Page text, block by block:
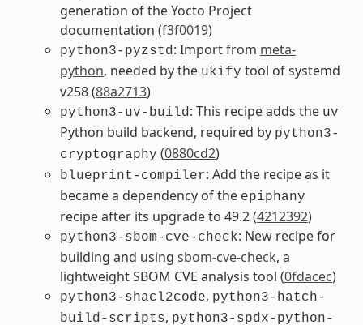
generation of the Yocto Project
documentation (f3f0019)
python3-pyzstd : Import from meta-
python, needed by the ukify tool of systemd
v258 (88a2713)
python3-uv-build : This recipe adds the uv
Python build backend, required by python3-
cryptography (0880cd2)
blueprint-compiler: Add the recipe as it
became a dependency of the epiphany
recipe after its upgrade to 49.2 (4212392)
python3-sbom-cve-check: New recipe for
building and using sbom-cve-check, a
lightweight SBOM CVE analysis tool (0fdacec)
python3-shacl2code, python3-hatch-
build-scripts, python3-spdx-python-